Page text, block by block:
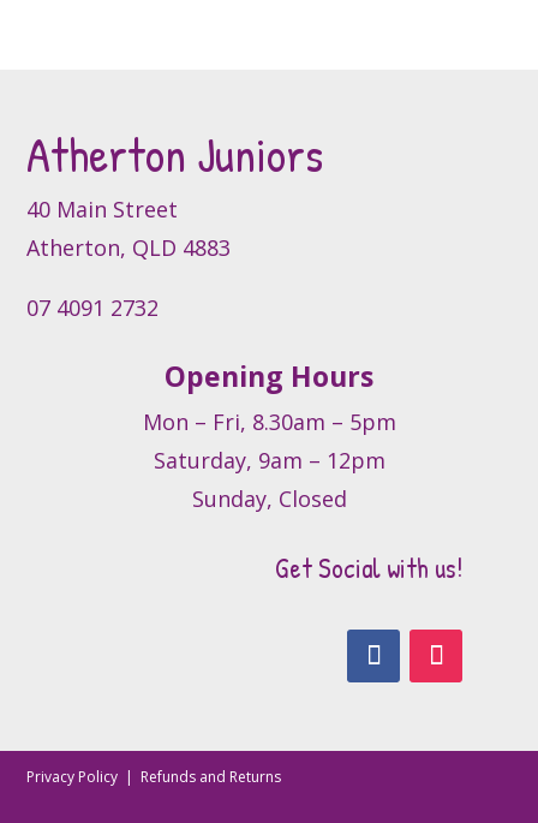
chosen
on
the
product
Atherton Juniors
40 Main Street
Atherton, QLD 4883
07 4091 2732
Opening Hours
Mon – Fri, 8.30am – 5pm
Saturday, 9am – 12pm
Sunday, Closed
Get Social with us!
Privacy Policy | Refunds and Returns